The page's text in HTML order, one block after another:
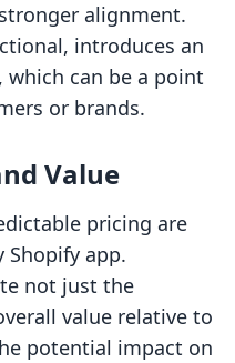
alignment.
introduces an
can be a point
or brands.
Value
pricing are
Shopify app.
not just the
value relative to
potential impact on